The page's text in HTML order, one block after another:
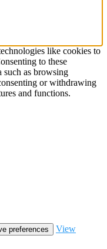
like cookies to
to these
such as browsing
or withdrawing
and functions.
preferences
View